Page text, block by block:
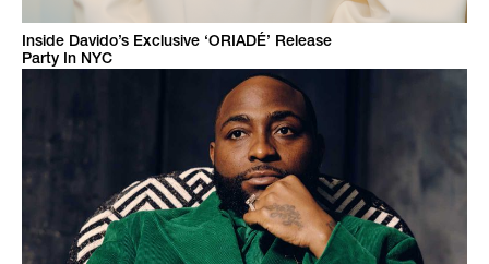
Inside Davido’s Exclusive ‘ORIADÉ’ Release
Party In NYC